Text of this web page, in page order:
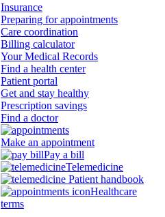
Insurance
Preparing for appointments
Care coordination
Billing calculator
Your Medical Records
Find a health center
Patient portal
Get and stay healthy
Prescription savings
Find a doctor
Make an appointment
Pay a bill
Telemedicine
Patient handbook
Healthcare
terms